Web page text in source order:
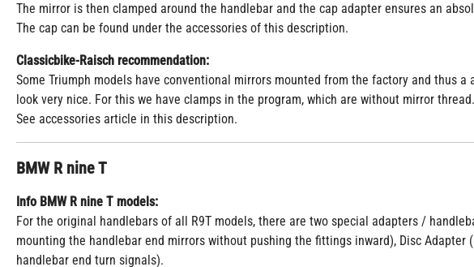
The mirror is then clamped around the handlebar and the cap adapter ensures an
The cap can be found under the accessories of this description.
Classicbike-Raisch recommendation:
Some Triumph models have conventional mirrors mounted from the factory and thus
look very nice. For this we have clamps in the program, which are without mirror thread.
See accessories article in this description.
BMW R nine T
Info BMW R nine T models:
For the original handlebars of all R9T models, there are two special adapters /
mounting the handlebar end mirrors without pushing the fittings inward), Disc
handlebar end turn signals).